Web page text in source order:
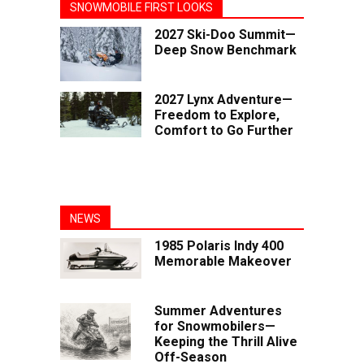
SNOWMOBILE FIRST LOOKS
2027 Ski-Doo Summit—
Deep Snow Benchmark
2027 Lynx Adventure—
Freedom to Explore,
Comfort to Go Further
NEWS
1985 Polaris Indy 400
Memorable Makeover
Summer Adventures
for Snowmobilers—
Keeping the Thrill Alive
Off-Season